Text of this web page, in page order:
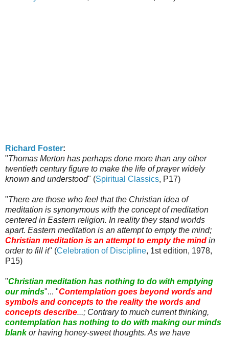
Richard Foster:
"Thomas Merton has perhaps done more than any other
twentieth century figure to make the life of prayer widely
known and understood" (Spiritual Classics, P17)
"There are those who feel that the Christian idea of
meditation is synonymous with the concept of meditation
centered in Eastern religion. In reality they stand worlds
apart. Eastern meditation is an attempt to empty the mind;
Christian meditation is an attempt to empty the mind in
order to fill it" (Celebration of Discipline, 1st edition, 1978,
P15)
"Christian meditation has nothing to do with emptying
our minds"... "Contemplation goes beyond words and
symbols and concepts to the reality the words and
concepts describe...; Contrary to much current thinking,
contemplation has nothing to do with making our minds
blankor having honey-sweet thoughts. As we have